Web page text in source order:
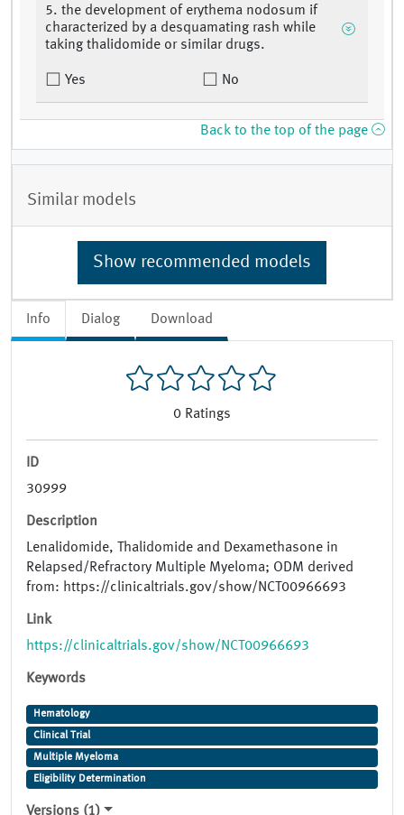
Info Dialog Download
0 Ratings
ID
30999
Description
Lenalidomide, Thalidomide and Dexamethasone in
Relapsed/Refractory Multiple Myeloma; ODM derived
from: https://clinicaltrials.gov/show/NCT00966693
Link
https://clinicaltrials.gov/show/NCT00966693
Keywords
Hematology
Clinical Trial
Multiple Myeloma
Eligibility Determination
Versions (1)
5. the development of erythema nodosum if
characterized by a desquamating rash while
taking thalidomide or similar drugs.
Yes No
Back to the top of the page
Similar models
Show recommended models